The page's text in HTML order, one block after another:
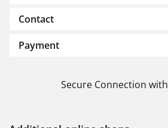
Contact
Payment
Secure Connection with